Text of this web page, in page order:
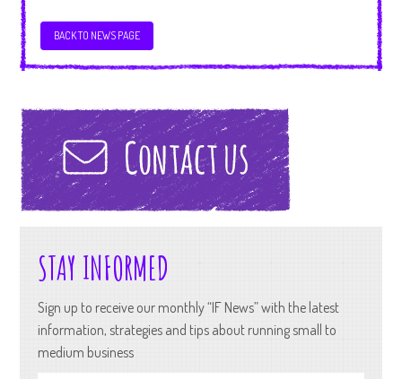
BACK TO NEWS PAGE
STAY INFORMED
Sign up to receive our monthly “IF News” with the latest
information, strategies and tips about running small to
medium business